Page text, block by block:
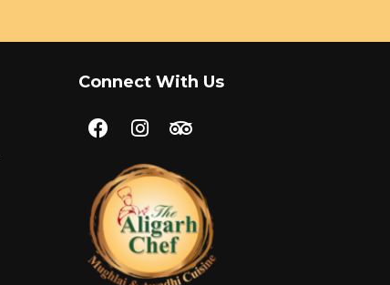
Connect With Us